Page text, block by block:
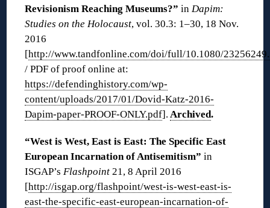
Revisionism Reaching Museums?” inDapim:
Studies on the Holocaust, vol. 30.3: 1–30, 18 Nov.
2016
[http://www.tandfonline.com/doi/full/10.1080/
/ PDF of proof online at:
https://defendinghistory.com/wp-
content/uploads/2017/01/Dovid-Katz-2016-
Dapim-paper-PROOF-ONLY.pdf]. Archived.
“West is West, East is East: The Specific East
European Incarnation of Antisemitism” in
ISGAP’sFlashpoint21, 8 April 2016
[http://isgap.org/flashpoint/west-is-west-east-is-
east-the-specific-east-european-incarnation-of-